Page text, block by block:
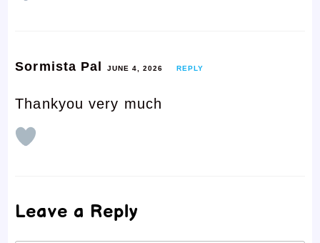
Sormista Pal JUNE 4, 2026 REPLY
Thankyou very much
Leave a Reply